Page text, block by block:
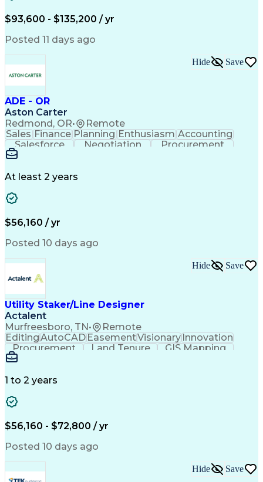
Requirements Management
Engineering Design Process
Interpersonal Communications
Product Lifecycle Management
Model Based Systems Engineering
Electromagnetic Interference And Compatibility
$93,600 - $135,200 / yr
Posted 11 days ago
ADE - OR
Aston Carter
Redmond, OR• Remote
Hide Save
Sales Finance Planning Enthusiasm Accounting
Salesforce
Negotiation
Procurement
Supply Chain
Artificial Intelligence
At least 2 years
$56,160 / yr
Posted 10 days ago
Utility Staker/Line Designer
Actalent
Murfreesboro, TN• Remote
Hide Save
EditingAutoCADEasementVisionaryInnovation
Procurement
Land Tenure
GIS Mapping
Communication
Mapping Software
Information Gathering
ArcGIS (GIS Software)
Valid Driver's License
Engineering Design Process
Global Positioning Systems
Electric Power Distribution
National Electrical Safety Code
Advanced Distribution Automation
1 to 2 years
$56,160 - $72,800 / yr
Posted 10 days ago
Hide Save